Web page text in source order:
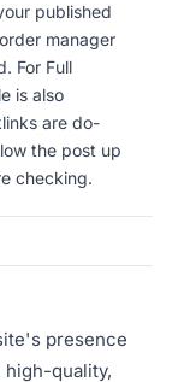
published
manager
For Full
is also
are do-
the post up
checking.
presence
quality,